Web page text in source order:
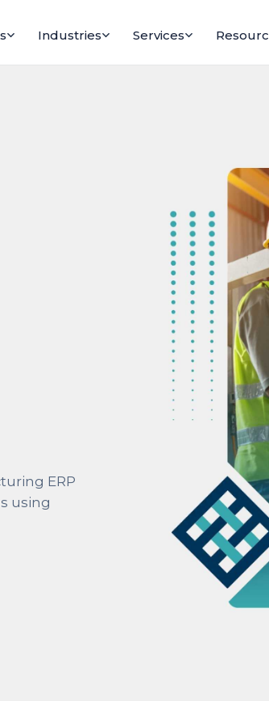
Industries Services
ERP
using